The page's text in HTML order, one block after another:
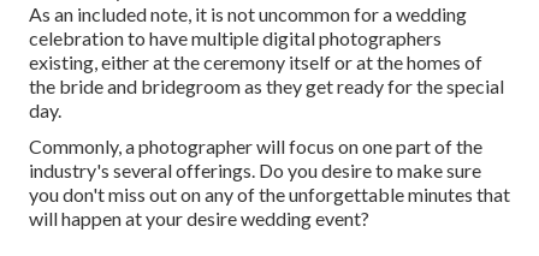
As an included note, it is not uncommon for a wedding
celebration to have multiple digital photographers
existing, either at the ceremony itself or at the homes of
the bride and bridegroom as they get ready for the special
day.
Commonly, a photographer will focus on one part of the
industry's several offerings. Do you desire to make sure
you don't miss out on any of the unforgettable minutes that
will happen at your desire wedding event?